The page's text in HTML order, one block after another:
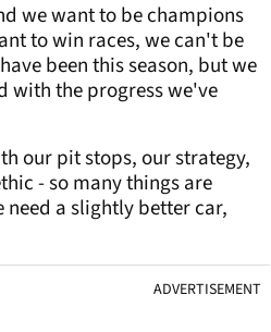
we want to be champions
to win races, we can't be
been this season, but we
with the progress we've
our pit stops, our strategy,
- so many things are
a slightly better car,
ADVERTISEMENT